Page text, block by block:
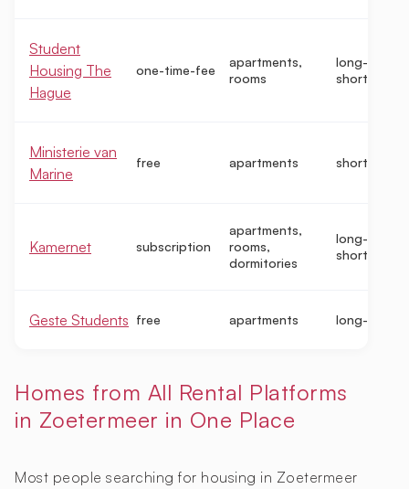
Student
Housing The
Hague
one-time-fee
apartments,
rooms
long-term,
short-term
Ministerie van
Marine
free apartments short-term
Kamernet subscription
apartments,
rooms,
dormitories
long-term,
short-term
Geste Students free apartments long-term
Homes from All Rental Platforms
in Zoetermeer in One Place
Most people searching for housing in Zoetermeer